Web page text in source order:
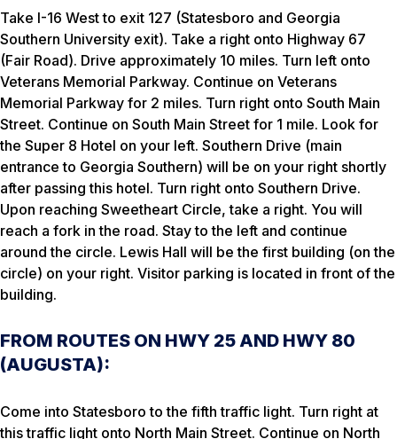
Take I-16 West to exit 127 (Statesboro and Georgia
Southern University exit). Take a right onto Highway 67
(Fair Road). Drive approximately 10 miles. Turn left onto
Veterans Memorial Parkway. Continue on Veterans
Memorial Parkway for 2 miles. Turn right onto South Main
Street. Continue on South Main Street for 1 mile. Look for
the Super 8 Hotel on your left. Southern Drive (main
entrance to Georgia Southern) will be on your right shortly
after passing this hotel. Turn right onto Southern Drive.
Upon reaching Sweetheart Circle, take a right. You will
reach a fork in the road. Stay to the left and continue
around the circle. Lewis Hall will be the first building (on the
circle) on your right. Visitor parking is located in front of the
building.
FROM ROUTES ON HWY 25 AND HWY 80
(AUGUSTA):
Come into Statesboro to the fifth traffic light. Turn right at
this traffic light onto North Main Street. Continue on North